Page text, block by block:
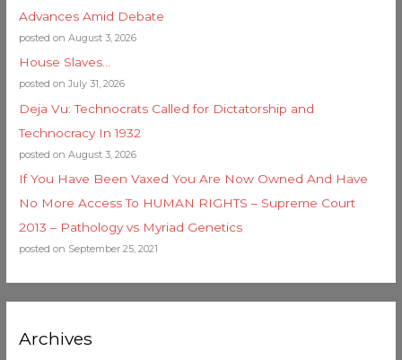
Advances Amid Debate
posted on August 3, 2026
House Slaves…
posted on July 31, 2026
Deja Vu: Technocrats Called for Dictatorship and
Technocracy In 1932
posted on August 3, 2026
If You Have Been Vaxed You Are Now Owned And Have
No More Access To HUMAN RIGHTS – Supreme Court
2013 – Pathology vs Myriad Genetics
posted on September 25, 2021
Archives